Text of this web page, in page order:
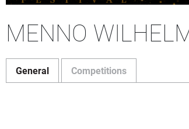
MENNO
General Competitions